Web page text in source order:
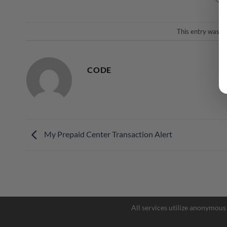
This entry was
CODE
My Prepaid Center Transaction Alert
All services utilize